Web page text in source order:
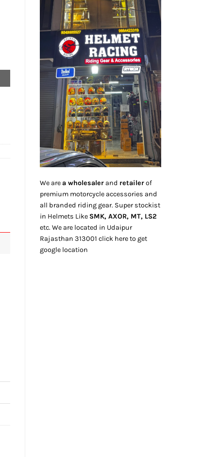
We area wholesaler and retailerof
premium motorcycle accessories and
all branded riding gear. Super stockist
in Helmets Like SMK, AXOR, MT, LS2
etc. We are located in Udaipur
Rajasthan 313001 click hereto get
google location